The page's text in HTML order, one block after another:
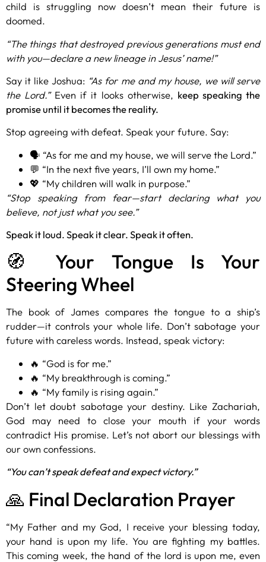
child is struggling now doesn’t mean their future is
doomed.
“The things that destroyed previous generations must end
with you—declare a new lineage in Jesus’ name!”
Say it like Joshua: “As for me and my house, we will serve
the Lord.”Even if it looks otherwise, keep speaking the
promise until it becomes the reality.
Stop agreeing with defeat. Speak your future. Say:
🗣️ “As for me and my house, we will serve the Lord.”
💬 “In the next five years, I’ll own my home.”
💖 “My children will walk in purpose.”
“Stop speaking from fear—start declaring what you
believe, not just what you see.”
Speak it loud. Speak it clear. Speak it often.
🧭 Your Tongue Is Your
Steering Wheel
The book of James compares the tongue to a ship’s
rudder—it controls your whole life. Don’t sabotage your
future with careless words. Instead, speak victory:
🔥 “God is for me.”
🔥 “My breakthrough is coming.”
🔥 “My family is rising again.”
Don’t let doubt sabotage your destiny. Like Zachariah,
God may need to close your mouth if your words
contradict His promise. Let’s not abort our blessings with
our own confessions.
“You can’t speak defeat and expect victory.”
🙏 Final Declaration Prayer
“My Father and my God, I receive your blessing today,
your hand is upon my life. You are fighting my battles.
This coming week, the hand of the lord is upon me, even